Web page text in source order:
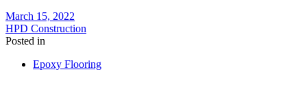
March 15, 2022
HPD Construction
Posted in
Epoxy Flooring